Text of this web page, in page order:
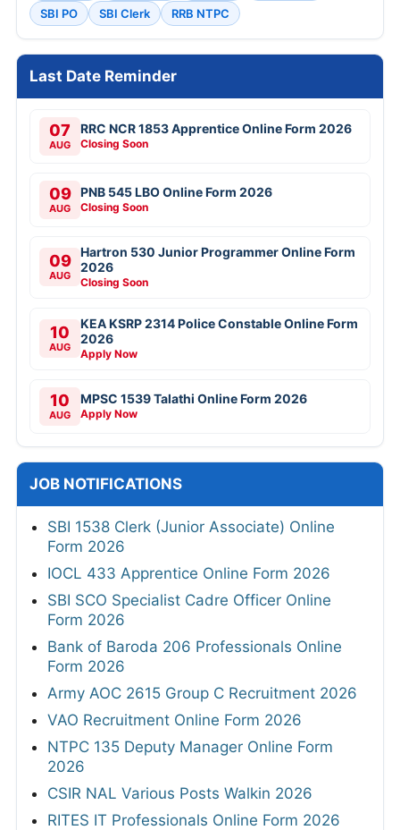
SBI PO SBI Clerk RRB NTPC
Last Date Reminder
07
AUG
RRC NCR 1853 Apprentice Online Form 2026
Closing Soon
09
AUG
PNB 545 LBO Online Form 2026
Closing Soon
09
AUG
Hartron 530 Junior Programmer Online Form
2026
Closing Soon
10
AUG
KEA KSRP 2314 Police Constable Online Form
2026
Apply Now
10
AUG
MPSC 1539 Talathi Online Form 2026
Apply Now
JOB NOTIFICATIONS
SBI 1538 Clerk (Junior Associate) Online
Form 2026
IOCL 433 Apprentice Online Form 2026
SBI SCO Specialist Cadre Officer Online
Form 2026
Bank of Baroda 206 Professionals Online
Form 2026
Army AOC 2615 Group C Recruitment 2026
VAO Recruitment Online Form 2026
NTPC 135 Deputy Manager Online Form
2026
CSIR NAL Various Posts Walkin 2026
RITES IT Professionals Online Form 2026